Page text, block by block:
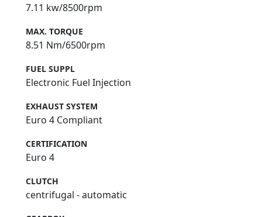
7.11 kw/8500rpm
MAX. TORQUE
8.51 Nm/6500rpm
FUEL SUPPL
Electronic Fuel Injection
EXHAUST SYSTEM
Euro 4 Compliant
CERTIFICATION
Euro 4
CLUTCH
centrifugal - automatic